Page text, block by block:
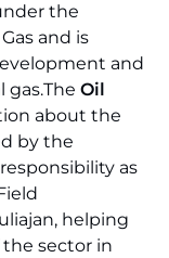
the
and is
and
Oil
about the
by the
as
helping
sector in